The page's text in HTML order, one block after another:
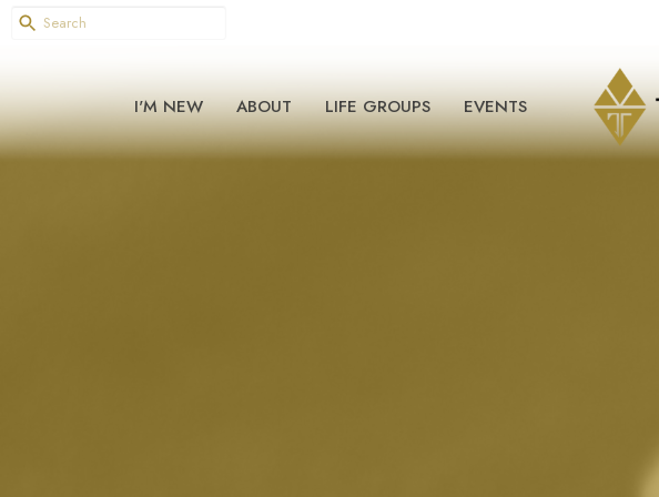
I'M NEW ABOUT LIFE GROUPS EVENTS